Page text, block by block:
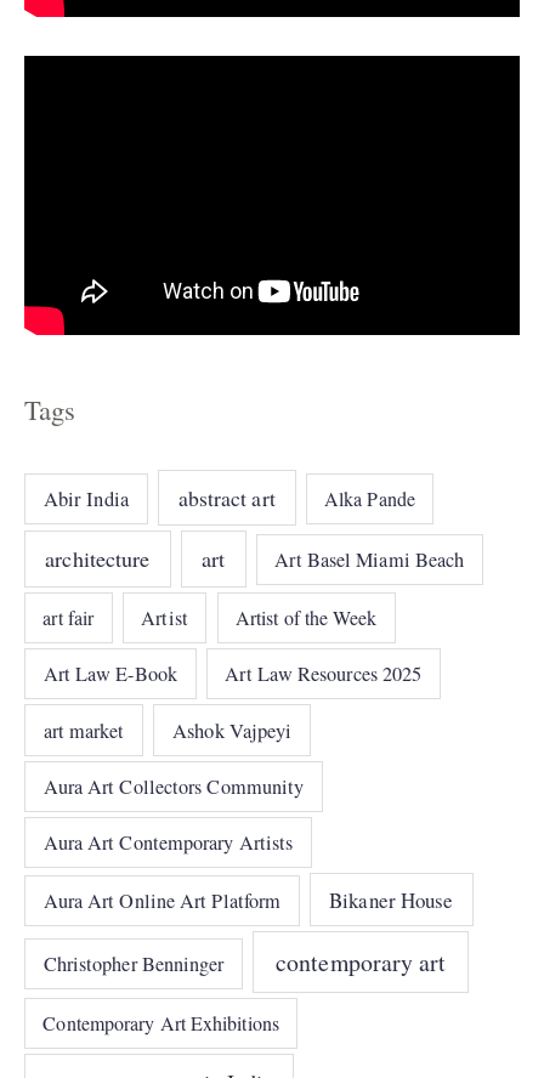
Tags
Abir India abstract art Alka Pande
architecture art Art Basel Miami Beach
art fair Artist Artist of the Week
Art Law E-Book Art Law Resources 2025
art market Ashok Vajpeyi
Aura Art Collectors Community
Aura Art Contemporary Artists
Aura Art Online Art Platform Bikaner House
Christopher Benninger contemporary art
Contemporary Art Exhibitions